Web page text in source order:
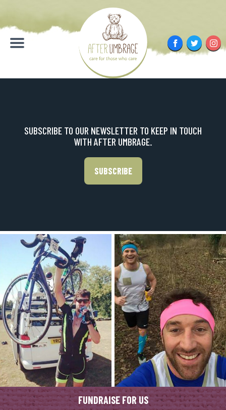
content
Menu
FacebookTwitter
SUBSCRIBE TO OUR NEWSLETTER TO KEEP IN TOUCH
WITH AFTER UMBRAGE.
SUBSCRIBE
FUNDRAISE FOR US